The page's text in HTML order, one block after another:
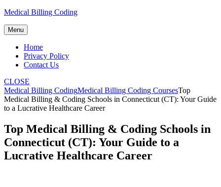
Skip
content
Medical Billing Coding
Menu
Home
Privacy Policy
Contact Us
CLOSE
Medical Billing CodingMedical Billing Coding CoursesTop
Medical Billing & Coding Schools in Connecticut (CT): Your Guide
to a Lucrative Healthcare Career
Top Medical Billing & Coding Schools in
Connecticut (CT): Your Guide to a
Lucrative Healthcare Career